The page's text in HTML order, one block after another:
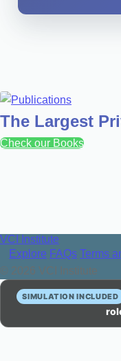
The Largest
Check our Books
VCI Institute
Explore FAQs Terms
© 2026 VCI Institute
SIMULATION INCLUDED